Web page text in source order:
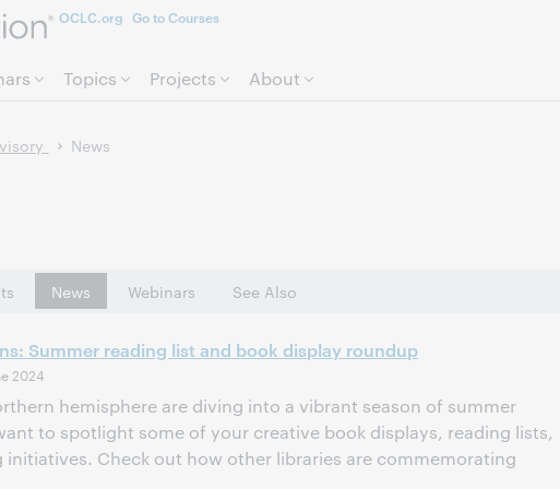
OCLC.org Go to Courses
Topics Projects About
News
News Webinars See Also
Summer reading list and book display roundup
2024
hemisphere are diving into a vibrant season of summer
to spotlight some of your creative book displays, reading lists,
initiatives. Check out how other libraries are commemorating